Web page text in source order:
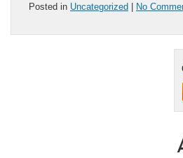
Posted in Uncategorized | No